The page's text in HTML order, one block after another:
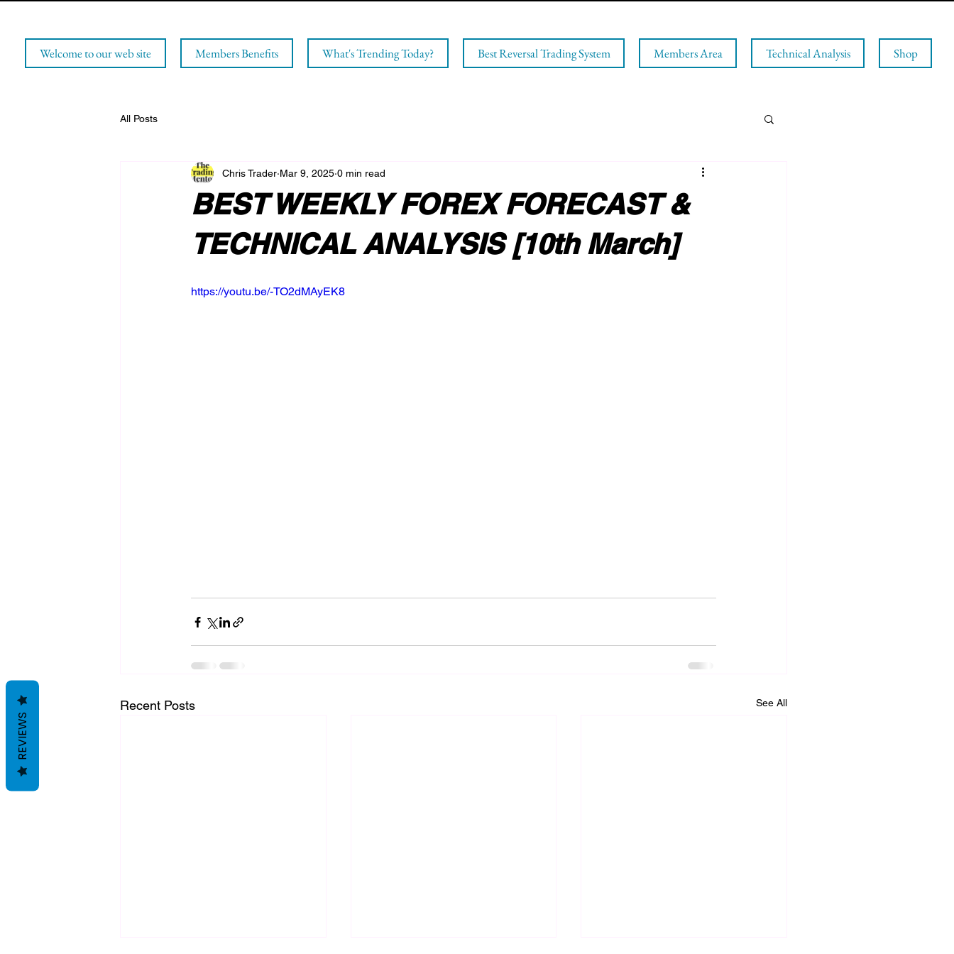
Welcome to our web site Members Benefits What's Trending Today? Best Reversal Trading System Members Area Technical Analysis Shop
All Posts
BEST WEEKLY FOREX FORECAST &
TECHNICAL ANALYSIS [10th March]
Chris Trader Mar 9, 2025 0 min read
https://youtu.be/-TO2dMAyEK8
Recent Posts See All
REVIEWS